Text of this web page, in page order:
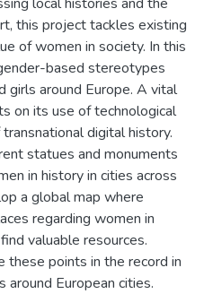
this project tackles existing
of women in society. In this
based stereotypes
girls around Europe. A vital
on its use of technological
digital history.
statues and monuments
in history in cities across
a global map where
regarding women in
valuable resources.
these points in the record in
around European cities.